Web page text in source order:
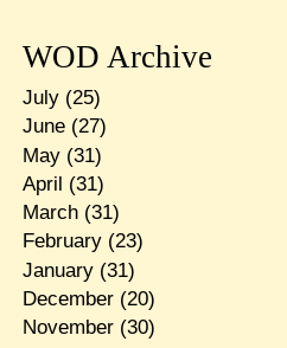
WOD Archive
July(25)
June(27)
May(31)
April (31)
March(31)
February(23)
January(31)
December(20)
November(30)